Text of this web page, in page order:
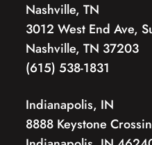
Nashville, TN
3012 West End Ave,
Nashville, TN 37203
(615) 538-1831
Indianapolis, IN
8888 Keystone